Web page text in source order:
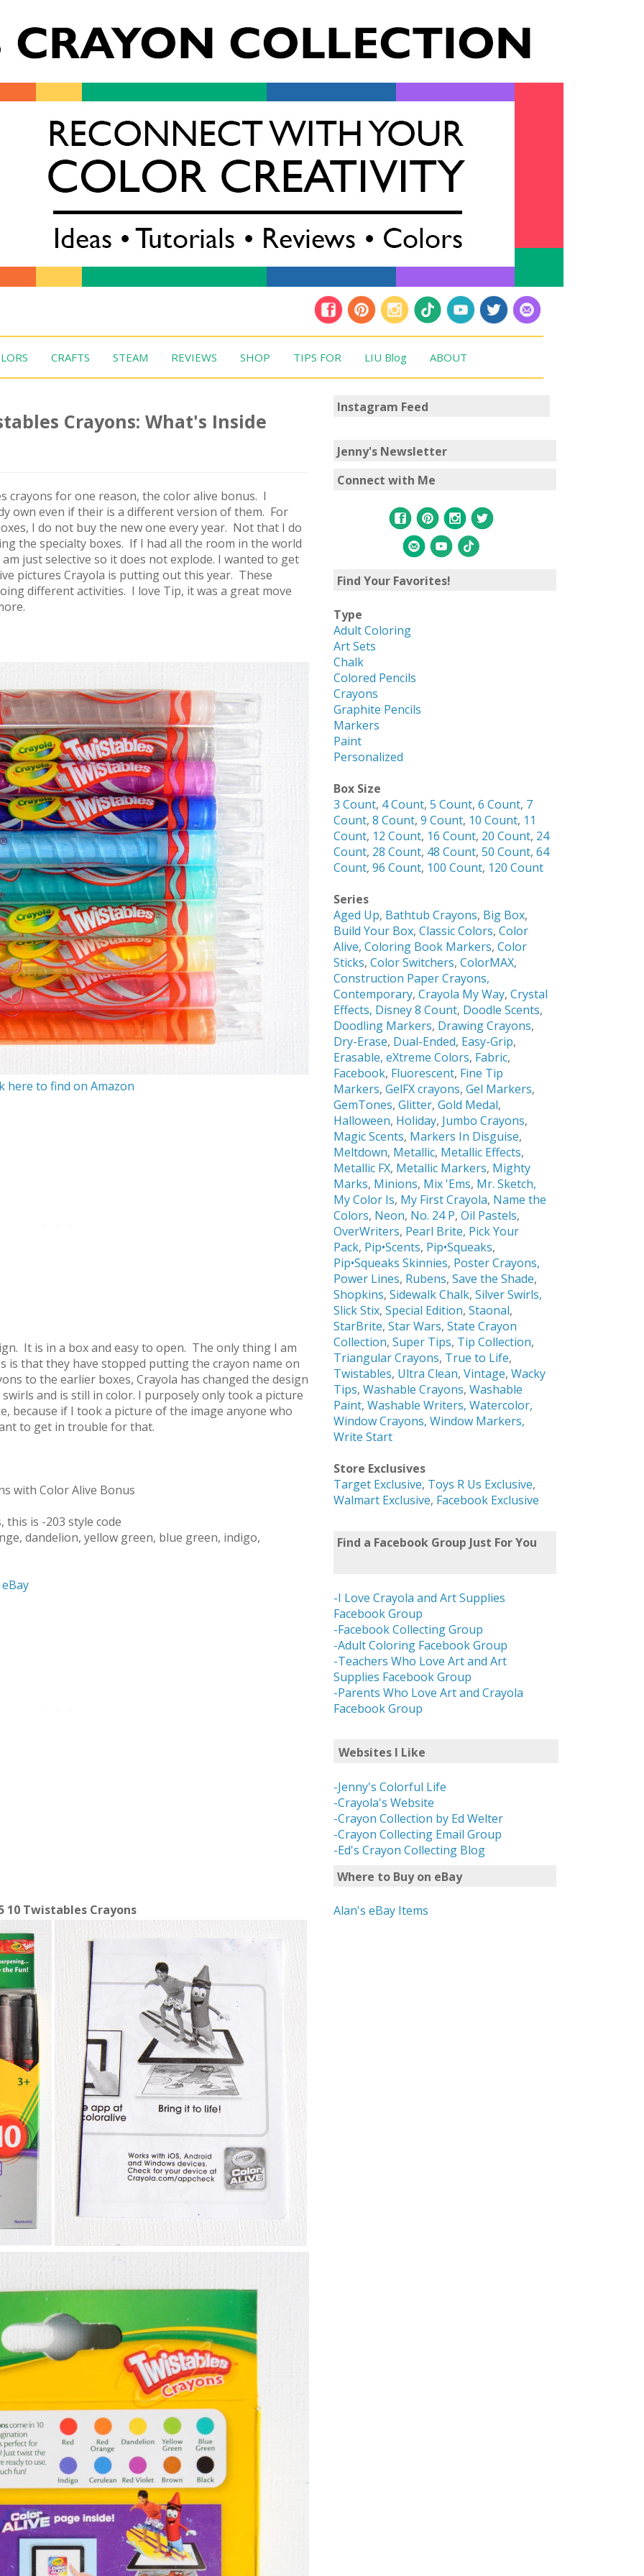
CRAFTS STEAM REVIEWS SHOP TIPS FOR LIU Blog ABOUT
Crayons: What's Inside
crayons for one reason, the color alive bonus. I
own even if their is a different version of them. For
I do not buy the new one every year. Not that I do
the specialty boxes. If I had all the room in the world
just selective so it does not explode. I wanted to get
pictures Crayola is putting out this year. These
different activities. I love Tip, it was a great move
here to find on Amazon
It is in a box and easy to open. The only thing I am
is that they have stopped putting the crayon name on
to the earlier boxes, Crayola has changed the design
and is still in color. I purposely only took a picture
because if I took a picture of the image anyone who
to get in trouble for that.
with Color Alive Bonus
is -203 style code
dandelion, yellow green, blue green, indigo,
eBay
10 Twistables Crayons
Instagram Feed
Jenny's Newsletter
Connect with Me
Find Your Favorites!
Type
Adult Coloring
Art Sets
Chalk
Colored Pencils
Crayons
Graphite Pencils
Markers
Paint
Personalized
Box Size
3 Count, 4 Count, 5 Count, 6 Count, 7
Count, 8 Count, 9 Count, 10 Count, 11
Count, 12 Count, 16 Count, 20 Count, 24
Count, 28 Count, 48 Count, 50 Count, 64
Count, 96 Count, 100 Count, 120 Count
Series
Aged Up, Bathtub Crayons, Big Box,
Build Your Box, Classic Colors, Color
Alive, Coloring Book Markers, Color
Sticks, Color Switchers, ColorMAX,
Construction Paper Crayons,
Contemporary, Crayola My Way, Crystal
Effects, Disney 8 Count, Doodle Scents,
Doodling Markers, Drawing Crayons,
Dry-Erase, Dual-Ended, Easy-Grip,
Erasable, eXtreme Colors, Fabric,
Facebook, Fluorescent, Fine Tip
Markers, GelFX crayons, Gel Markers,
GemTones, Glitter, Gold Medal,
Halloween, Holiday, Jumbo Crayons,
Magic Scents, Markers In Disguise,
Meltdown, Metallic, Metallic Effects,
Metallic FX, Metallic Markers, Mighty
Marks, Minions, Mix 'Ems, Mr. Sketch,
My Color Is, My First Crayola, Name the
Colors, Neon, No. 24 P, Oil Pastels,
OverWriters, Pearl Brite, Pick Your
Pack, Pip•Scents, Pip•Squeaks,
Pip•Squeaks Skinnies, Poster Crayons,
Power Lines, Rubens, Save the Shade,
Shopkins, Sidewalk Chalk, Silver Swirls,
Slick Stix, Special Edition, Staonal,
StarBrite, Star Wars, State Crayon
Collection, Super Tips, Tip Collection,
Triangular Crayons, True to Life,
Twistables, Ultra Clean, Vintage, Wacky
Tips, Washable Crayons, Washable
Paint, Washable Writers, Watercolor,
Window Crayons, Window Markers,
Write Start
Store Exclusives
Target Exclusive, Toys R Us Exclusive,
Walmart Exclusive, Facebook Exclusive
Find a Facebook Group Just For You
-I Love Crayola and Art Supplies
Facebook Group
-Facebook Collecting Group
-Adult Coloring Facebook Group
-Teachers Who Love Art and Art
Supplies Facebook Group
-Parents Who Love Art and Crayola
Facebook Group
Websites I Like
-Jenny's Colorful Life
-Crayola's Website
-Crayon Collection by Ed Welter
-Crayon Collecting Email Group
-Ed's Crayon Collecting Blog
Where to Buy on eBay
Alan's eBay Items